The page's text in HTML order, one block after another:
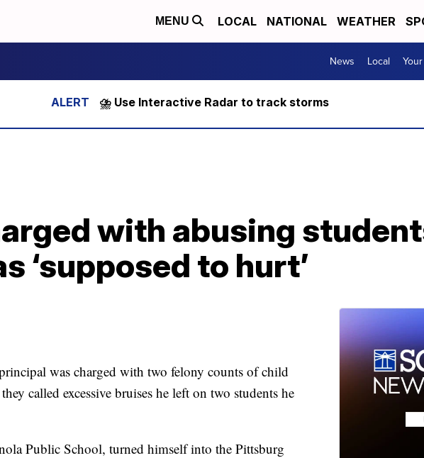
MENU LOCAL NATIONAL WEATHER
News Local
⛈️ Use Interactive Radar to track storms
with abusing
‘supposed to hurt’
was charged with two felony counts of child
called excessive bruises he left on two students he
Public School, turned himself into the Pittsburg